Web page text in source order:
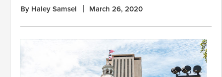
By Haley Samsel March 26, 2020